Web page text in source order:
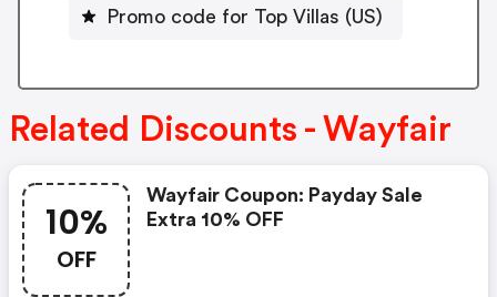
Promo code for Top Villas (US)
Related Discounts - Wayfair
10%
OFF
Wayfair Coupon: Payday Sale
Extra 10% OFF